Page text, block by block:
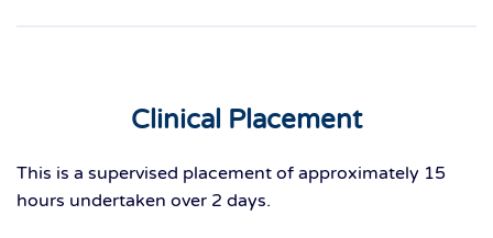
Clinical Placement
This is a supervised placement of approximately 15
hours undertaken over 2 days.